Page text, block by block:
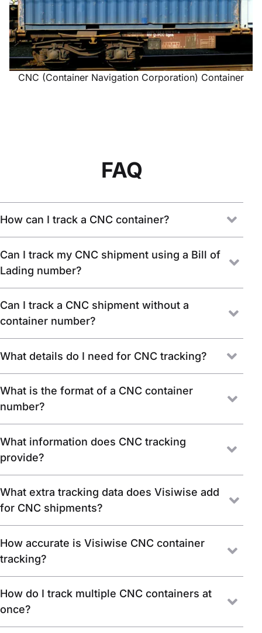
CNC (Container Navigation Corporation) Container
FAQ
How can I track a CNC container?
Can I track my CNC shipment using a Bill of
Lading number?
Can I track a CNC shipment without a
container number?
What details do I need for CNC tracking?
What is the format of a CNC container
number?
What information does CNC tracking
provide?
What extra tracking data does Visiwise add
for CNC shipments?
How accurate is Visiwise CNC container
tracking?
How do I track multiple CNC containers at
once?